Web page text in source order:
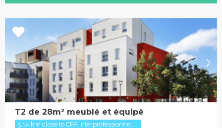
T2 de 28m² meublé et équipé
5.14 km close to CFA interprofessionnel ...